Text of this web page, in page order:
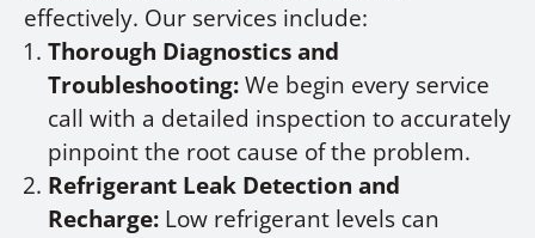
effectively. Our services include:
Thorough Diagnostics and
Troubleshooting:We begin every service
call with a detailed inspection to accurately
pinpoint the root cause of the problem.
Refrigerant Leak Detection and
Recharge: Low refrigerant levels can